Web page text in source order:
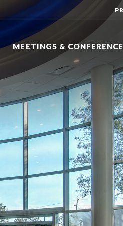
MEETINGS &
INN EXPRESS
BRANCH, NEW JERSEY
INN EXPRESS
NEW JERSEY
BY WYNDHAM
NEW JERSEY
HOTEL
DAYS HOTEL BY WYNDHAM
TOMS RIVER, NEW JERSEY
DOUBLETREE BY HILTON
TINTON FALLS, NEW JERSEY
HILTON GARDEN INN
LAKEWOOD, NEW JERSEY
HOLIDAY INN EXPRESS
NEPTUNE, NEW JERSEY
NATIONAL CONFERENCE
EAST WINDSOR, NEW JERSEY
SHERATON
EATONTOWN, NEW JERSEY